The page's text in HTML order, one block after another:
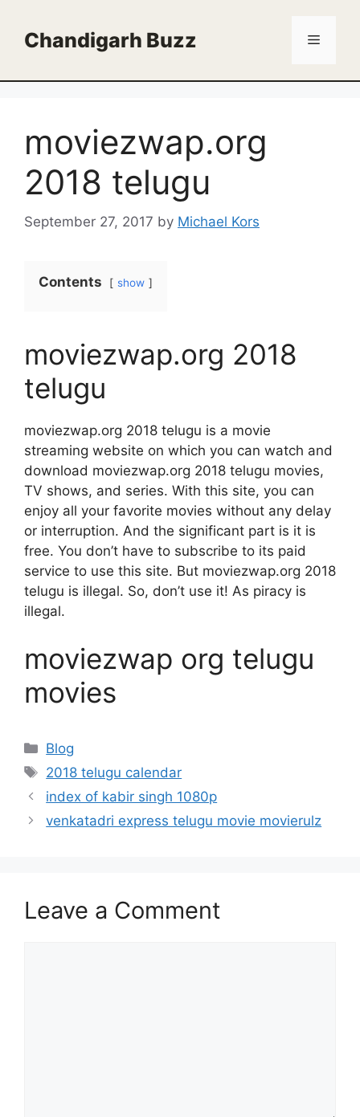
contentChandigarh Buzz Menu
moviezwap.org
2018 telugu
September 27, 2017 by Michael Kors
Contents show
moviezwap.org 2018
telugu
moviezwap.org 2018 telugu is a movie
streaming website on which you can watch and
download moviezwap.org 2018 telugu movies,
TV shows, and series. With this site, you can
enjoy all your favorite movies without any delay
or interruption. And the significant part is it is
free. You don’t have to subscribe to its paid
service to use this site. But moviezwap.org 2018
telugu is illegal. So, don’t use it! As piracy is
illegal.
moviezwap org telugu
movies
Categories
Blog
Tags
2018 telugu calendar
index of kabir singh 1080p
venkatadri express telugu movie movierulz
Leave a Comment